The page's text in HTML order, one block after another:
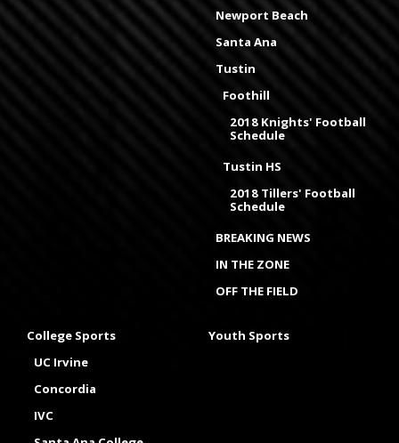
Newport Beach
Santa Ana
Tustin
Foothill
2018 Knights' Football
Schedule
Tustin HS
2018 Tillers' Football
Schedule
BREAKING NEWS
IN THE ZONE
OFF THE FIELD
College Sports
UC Irvine
Concordia
IVC
Youth Sports